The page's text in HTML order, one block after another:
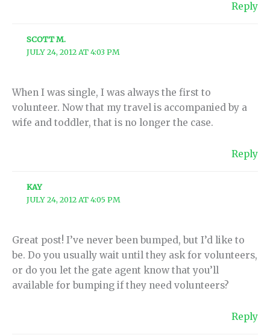
Reply
SCOTT M.
JULY 24, 2012 AT 4:03 PM
When I was single, I was always the first to
volunteer. Now that my travel is accompanied by a
wife and toddler, that is no longer the case.
Reply
KAY
JULY 24, 2012 AT 4:05 PM
Great post! I’ve never been bumped, but I’d like to
be. Do you usually wait until they ask for volunteers,
or do you let the gate agent know that you’ll
available for bumping if they need volunteers?
Reply